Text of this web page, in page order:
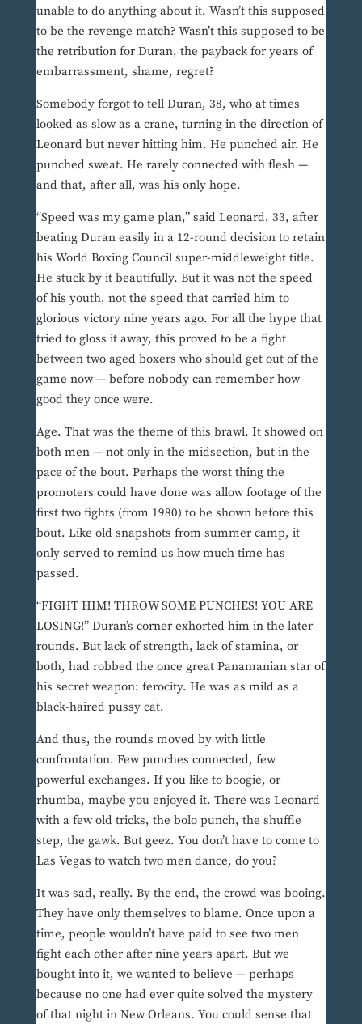
unable to do anything about it. Wasn’t this supposed
to be the revenge match? Wasn’t this supposed to be
the retribution for Duran, the payback for years of
embarrassment, shame, regret?
Somebody forgot to tell Duran, 38, who at times
looked as slow as a crane, turning in the direction of
Leonard but never hitting him. He punched air. He
punched sweat. He rarely connected with flesh —
and that, after all, was his only hope.
“Speed was my game plan,” said Leonard, 33, after
beating Duran easily in a 12-round decision to retain
his World Boxing Council super-middleweight title.
He stuck by it beautifully. But it was not the speed
of his youth, not the speed that carried him to
glorious victory nine years ago. For all the hype that
tried to gloss it away, this proved to be a fight
between two aged boxers who should get out of the
game now — before nobody can remember how
good they once were.
Age. That was the theme of this brawl. It showed on
both men — not only in the midsection, but in the
pace of the bout. Perhaps the worst thing the
promoters could have done was allow footage of the
first two fights (from 1980) to be shown before this
bout. Like old snapshots from summer camp, it
only served to remind us how much time has
passed.
“FIGHT HIM! THROW SOME PUNCHES! YOU ARE
LOSING!” Duran’s corner exhorted him in the later
rounds. But lack of strength, lack of stamina, or
both, had robbed the once great Panamanian star of
his secret weapon: ferocity. He was as mild as a
black-haired pussy cat.
And thus, the rounds moved by with little
confrontation. Few punches connected, few
powerful exchanges. If you like to boogie, or
rhumba, maybe you enjoyed it. There was Leonard
with a few old tricks, the bolo punch, the shuffle
step, the gawk. But geez. You don’t have to come to
Las Vegas to watch two men dance, do you?
It was sad, really. By the end, the crowd was booing.
They have only themselves to blame. Once upon a
time, people wouldn’t have paid to see two men
fight each other after nine years apart. But we
bought into it, we wanted to believe — perhaps
because no one had ever quite solved the mystery
of that night in New Orleans. You could sense that